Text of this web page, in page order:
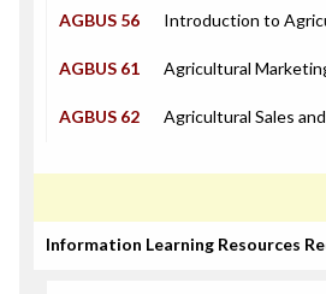
AGBUS 56 Introduction to
AGBUS 61 Agricultural
AGBUS 62 Agricultural Sales
Information Learning Resources